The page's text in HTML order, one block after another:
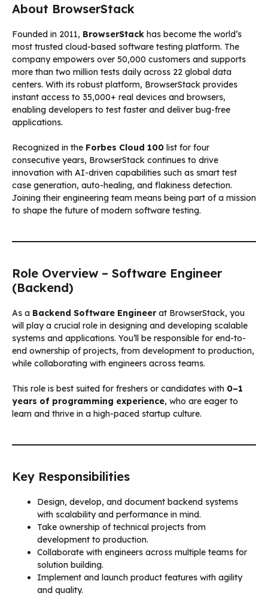
About BrowserStack
Founded in 2011, BrowserStack has become the world’s
most trusted cloud-based software testing platform. The
company empowers over 50,000 customers and supports
more than two million tests daily across 22 global data
centers. With its robust platform, BrowserStack provides
instant access to 35,000+ real devices and browsers,
enabling developers to test faster and deliver bug-free
applications.
Recognized in the Forbes Cloud 100 list for four
consecutive years, BrowserStack continues to drive
innovation with AI-driven capabilities such as smart test
case generation, auto-healing, and flakiness detection.
Joining their engineering team means being part of a mission
to shape the future of modern software testing.
Role Overview – Software Engineer
(Backend)
As a Backend Software Engineerat BrowserStack, you
will play a crucial role in designing and developing scalable
systems and applications. You’ll be responsible for end-to-
end ownership of projects, from development to production,
while collaborating with engineers across teams.
This role is best suited for freshers or candidates with 0–1
years of programming experience, who are eager to
learn and thrive in a high-paced startup culture.
Key Responsibilities
Design, develop, and document backend systems
with scalability and performance in mind.
Take ownership of technical projects from
development to production.
Collaborate with engineers across multiple teams for
solution building.
Implement and launch product features with agility
and quality.